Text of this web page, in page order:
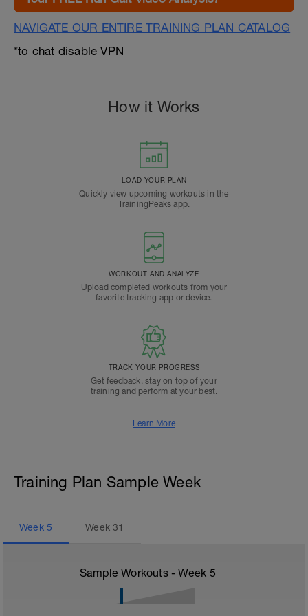
NAVIGATE OUR ENTIRE TRAINING PLAN CATALOG
*to chat disable VPN
How it Works
LOAD YOUR PLAN
Quickly view upcoming workouts in the
TrainingPeaks app.
WORKOUT AND ANALYZE
Upload completed workouts from your
favorite tracking app or device.
TRACK YOUR PROGRESS
Get feedback, stay on top of your
training and perform at your best.
Learn More
Training Plan Sample Week
Week 5 Week31
Sample Workouts - Week 5